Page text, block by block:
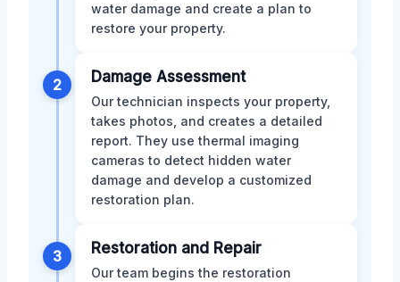
water damage and create a plan to
restore your property.
2 Damage Assessment
Our technician inspects your property,
takes photos, and creates a detailed
report. They use thermal imaging
cameras to detect hidden water
damage and develop a customized
restoration plan.
3 Restoration and Repair
Our team begins the restoration